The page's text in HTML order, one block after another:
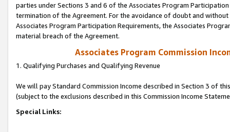
parties under Sections 3 and 6 of the Associates Program
termination of the Agreement. For the avoidance of doubt and
Associates Program Participation Requirements, the Associates
material breach of the Agreement.
Associates Program Commission
1. Qualifying Purchases and Qualifying Revenue
We will pay Standard Commission Income described in Section 3 of
(subject to the exclusions described in this Commission Income
Special Links: